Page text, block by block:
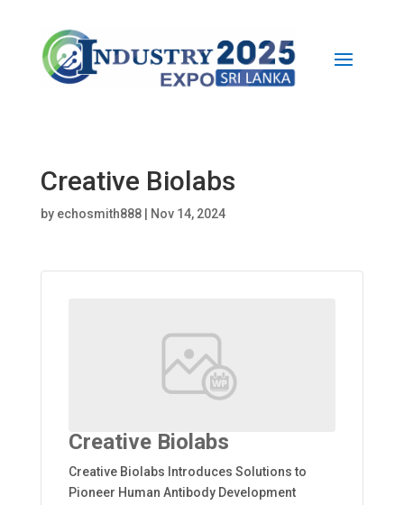
Creative Biolabs
by echosmith888| Nov 14, 2024
Creative Biolabs
Creative Biolabs Introduces Solutions to
Pioneer Human Antibody Development